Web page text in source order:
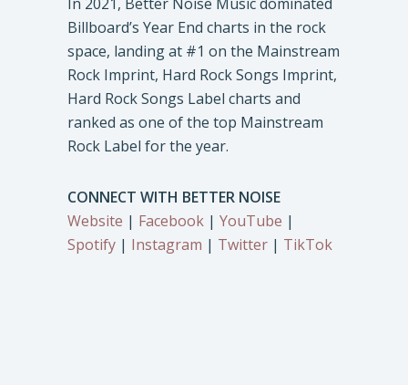
Billboard’s Year End charts in the rock
space, landing at #1 on the Mainstream
Rock Imprint, Hard Rock Songs Imprint,
Hard Rock Songs Label charts and
ranked as one of the top Mainstream
Rock Label for the year.
CONNECT WITH BETTER NOISE
Website | Facebook | YouTube |
Spotify | Instagram | Twitter | TikTok